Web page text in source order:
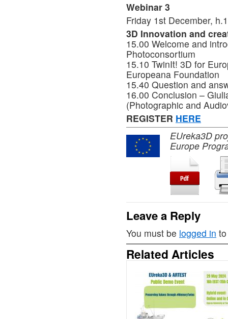
Webinar 3
Friday 1st December,
3D Innovation and
15.00 Welcome and
Photoconsortium
15.10 TwinIt! 3D for
Europeana Foundation
15.40 Question and
16.00 Conclusion –
(Photographic and
REGISTER HERE
EUreka3D
Europe
Leave a Reply
You must be logged in
Related Articles